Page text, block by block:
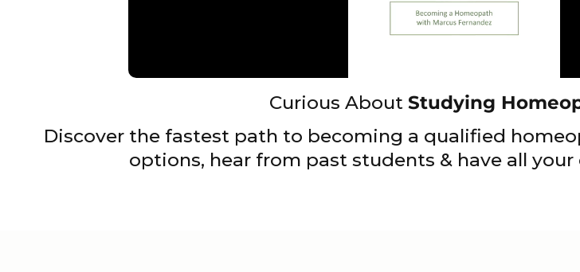
Curious About Studying
Discover the fastest path to becoming a qualified
options, hear from past students & have all